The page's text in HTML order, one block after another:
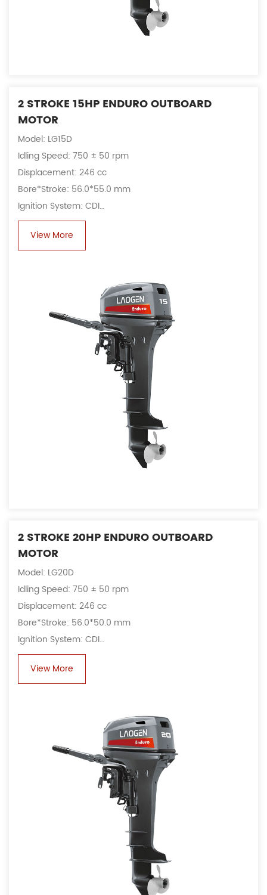
2 STROKE 15HP ENDURO OUTBOARD
MOTOR
Model: LG15D
Idling Speed: 750 ± 50 rpm
Displacement: 246 cc
Bore*Stroke: 56.0*55.0 mm
Ignition System: CDI
Alternator: 6A, 80 W
View More
2 STROKE 20HP ENDURO OUTBOARD
MOTOR
Model: LG20D
Idling Speed: 750 ± 50 rpm
Displacement: 246 cc
Bore*Stroke: 56.0*50.0 mm
Ignition System: CDI
Alternator: 6A, 80 W
View More